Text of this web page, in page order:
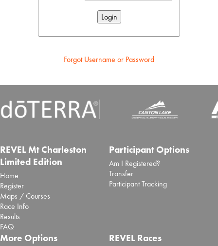
Forgot Username or Password
REVEL Mt Charleston
Limited Edition
Home
Register
Maps / Courses
Race Info
Results
FAQ
Participant Options
Am I Registered?
Transfer
Participant Tracking
More Options REVEL Races